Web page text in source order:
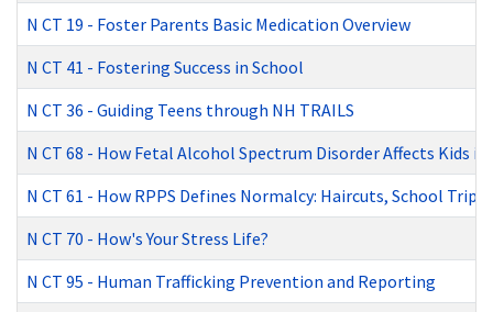
N CT 19 - Foster Parents Basic Medication Overview
N CT 41 - Fostering Success in School
N CT 36 - Guiding Teens through NH TRAILS
N CT 68 - How Fetal Alcohol Spectrum Disorder Affects Kids in
N CT 61 - How RPPS Defines Normalcy: Haircuts, School
N CT 70 - How's Your Stress Life?
N CT 95 - Human Trafficking Prevention and Reporting